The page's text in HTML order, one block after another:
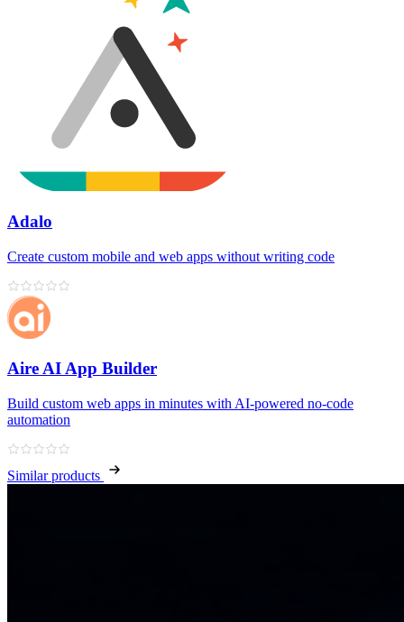
Adalo
Create custom mobile and web apps without writing code
Aire AI App Builder
Build custom web apps in minutes with AI‑powered no‑code
automation
Similar products